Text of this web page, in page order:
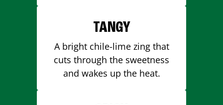
TANGY
A bright chile-lime zing that
cuts through the sweetness
and wakes up the heat.